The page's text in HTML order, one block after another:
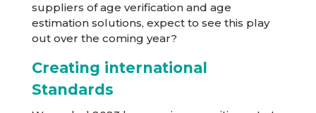
suppliers of age verification and age
estimation solutions, expect to see this play
out over the coming year?
Creating international
Standards